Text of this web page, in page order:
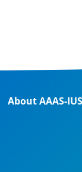
About AAAS-